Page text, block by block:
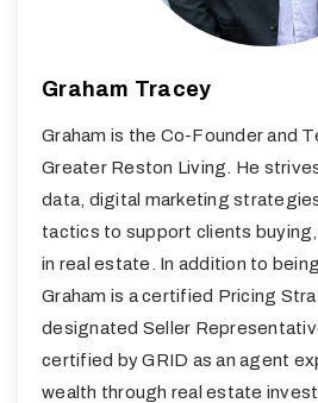
Graham Tracey
Graham is the Co-Founder and
Greater Reston Living. He
data, digital marketing
tactics to support clients
in real estate. In addition to
Graham is a certified Pricing
designated Seller
certified by GRID as an agent
wealth through real estate